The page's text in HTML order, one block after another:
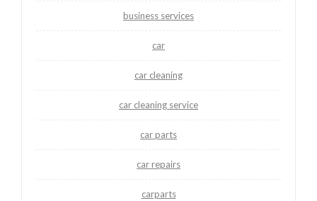
business services
car
car cleaning
car cleaning service
car parts
car repairs
carparts